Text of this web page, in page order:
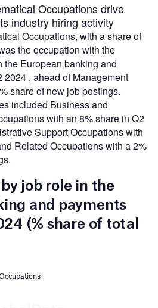
Occupations drive
industry hiring activity
Occupations, with a share of
the occupation with the
the European banking and
2024 , ahead of Management
share of new job postings.
included Business and
with an 8% share in Q2
Support Occupations with
Related Occupations with a 2%